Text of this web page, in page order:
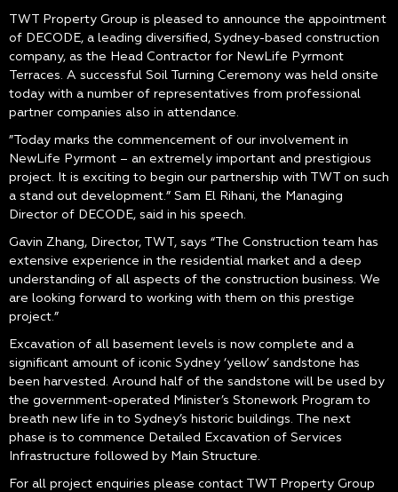
TWT Property Group is pleased to announce the appointment
of DECODE, a leading diversified, Sydney-based construction
company, as the Head Contractor for NewLife Pyrmont
Terraces. A successful Soil Turning Ceremony was held onsite
today with a number of representatives from professional
partner companies also in attendance.
”Today marks the commencement of our involvement in
NewLife Pyrmont – an extremely important and prestigious
project. It is exciting to begin our partnership with TWT on such
a stand out development.” Sam El Rihani, the Managing
Director of DECODE, said in his speech.
Gavin Zhang, Director, TWT, says “The Construction team has
extensive experience in the residential market and a deep
understanding of all aspects of the construction business. We
are looking forward to working with them on this prestige
project.”
Excavation of all basement levels is now complete and a
significant amount of iconic Sydney ‘yellow’ sandstone has
been harvested. Around half of the sandstone will be used by
the government-operated Minister’s Stonework Program to
breath new life in to Sydney’s historic buildings. The next
phase is to commence Detailed Excavation of Services
Infrastructure followed by Main Structure.
For all project enquiries please contact TWT Property Group